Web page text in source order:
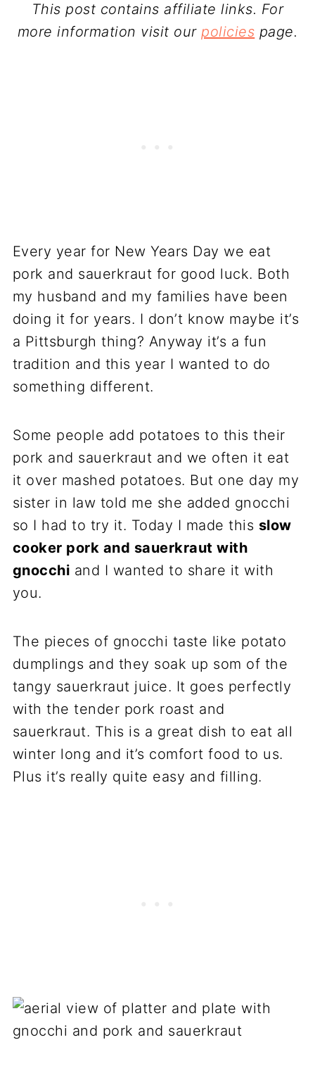
This post contains affiliate links. For
more information visit ourpolicies page.
Every year for New Years Day we eat
pork and sauerkraut for good luck. Both
my husband and my families have been
doing it for years. I don’t know maybe it’s
a Pittsburgh thing? Anyway it’s a fun
tradition and this year I wanted to do
something different.
Some people add potatoes to this their
pork and sauerkraut and we often it eat
it over mashed potatoes. But one day my
sister in law told me she added gnocchi
so I had to try it. Today I made this slow
cooker pork and sauerkraut with
gnocchi and I wanted to share it with
you.
The pieces of gnocchi taste like potato
dumplings and they soak up som of the
tangy sauerkraut juice. It goes perfectly
with the tender pork roast and
sauerkraut. This is a great dish to eat all
winter long and it’s comfort food to us.
Plus it’s really quite easy and filling.